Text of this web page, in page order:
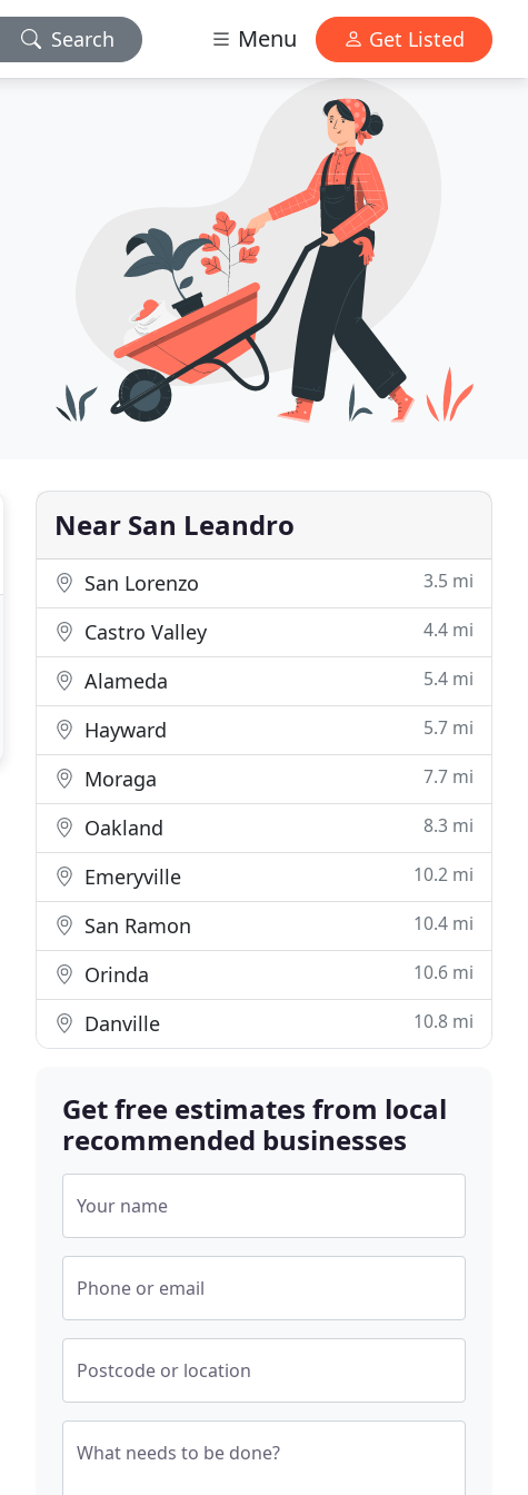
Search Menu Get Listed
Near San Leandro
San Lorenzo 3.5 mi
Castro Valley 4.4 mi
Alameda 5.4 mi
Hayward 5.7 mi
Moraga 7.7 mi
Oakland 8.3 mi
Emeryville 10.2 mi
San Ramon 10.4 mi
Orinda 10.6 mi
Danville 10.8 mi
Get free estimates from local
recommended businesses
Your name
Phone or email
Postcode or location
What needs to be done?